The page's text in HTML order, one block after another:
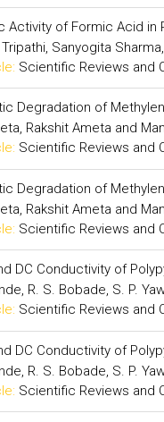
Activity of Formic Acid in
Sanyogita
Scientific Reviews and
Degradation of
Rakshit Ameta and
Scientific Reviews and
Degradation of
Rakshit Ameta and
Scientific Reviews and
DC Conductivity of
R. S. Bobade, S. P.
Scientific Reviews and
DC Conductivity of
R. S. Bobade, S. P.
Scientific Reviews and